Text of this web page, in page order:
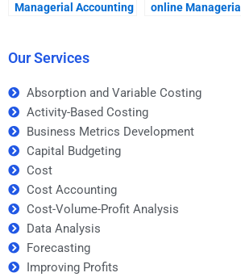
Managerial Accounting
online Managerial
Our Services
Absorption and Variable Costing
Activity-Based Costing
Business Metrics Development
Capital Budgeting
Cost
Cost Accounting
Cost-Volume-Profit Analysis
Data Analysis
Forecasting
Improving Profits